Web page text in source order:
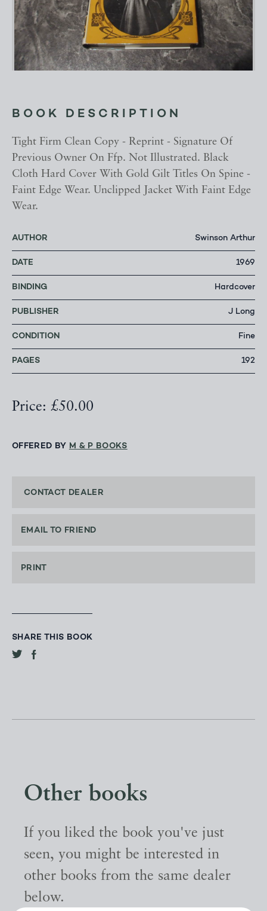
BOOK DESCRIPTION
Tight Firm Clean Copy - Reprint - Signature Of
Previous Owner On Ffp. Not Illustrated. Black
Cloth Hard Cover With Gold Gilt Titles On Spine -
Faint Edge Wear. Unclipped Jacket With Faint Edge
Wear.
AUTHOR Swinson Arthur
DATE 1969
BINDING Hardcover
PUBLISHER J Long
CONDITION Fine
PAGES 192
Price: £50.00
OFFERED BY M & P BOOKS
CONTACT DEALER
EMAIL TO FRIEND
PRINT
SHARE THIS BOOK
Other books
If you liked the book you've just
seen, you might be interested in
other books from the same dealer
below.